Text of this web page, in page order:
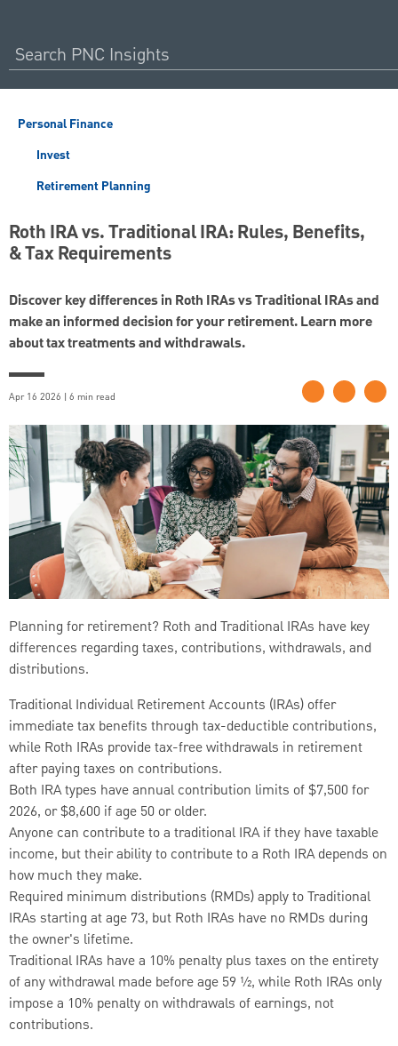
Personal Finance
Invest
Retirement Planning
Roth IRA vs. Traditional IRA: Rules, Benefits,
& Tax Requirements
Discover key differences in Roth IRAs vs Traditional IRAs and
make an informed decision for your retirement. Learn more
about tax treatments and withdrawals.
Apr 16 2026 | 6 min read
Planning for retirement? Roth and Traditional IRAs have key
differences regarding taxes, contributions, withdrawals, and
distributions.
Traditional Individual Retirement Accounts (IRAs) offer
immediate tax benefits through tax-deductible contributions,
while Roth IRAs provide tax-free withdrawals in retirement
after paying taxes on contributions.
Both IRA types have annual contribution limits of $7,500 for
2026, or $8,600 if age 50 or older.
Anyone can contribute to a traditional IRA if they have taxable
income, but their ability to contribute to a Roth IRA depends on
how much they make.
Required minimum distributions (RMDs) apply to Traditional
IRAs starting at age 73, but Roth IRAs have no RMDs during
the owner's lifetime.
Traditional IRAs have a 10% penalty plus taxes on the entirety
of any withdrawal made before age 59 ½, while Roth IRAs only
impose a 10% penalty on withdrawals of earnings, not
contributions.